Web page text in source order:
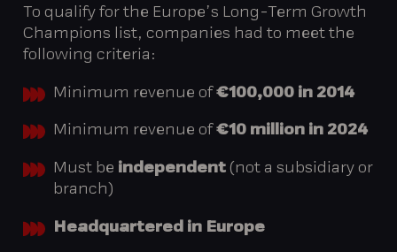
To qualify for the Europe’s Long-Term Growth
Champions list, companies had to meet the
following criteria:
Minimum revenue of €100,000 in 2014
Minimum revenue of €10 million in 2024
Must be independent(not a subsidiary or
branch)
Headquartered in Europe